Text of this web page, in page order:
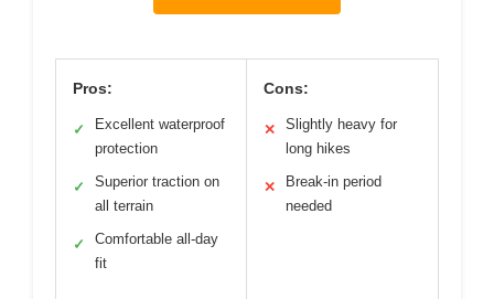
Pros:
✓
Excellent waterproof
protection
✓
Superior traction on
all terrain
✓
Comfortable all-day
fit
Cons:
✕
Slightly heavy for
long hikes
✕
Break-in period
needed